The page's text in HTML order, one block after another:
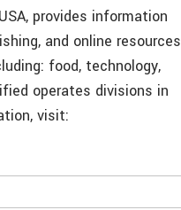
provides information
and online resources
food, technology,
operates divisions in
visit: